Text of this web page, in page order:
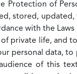
Protection of
stored,
with the
private life, and
personal data,
of this